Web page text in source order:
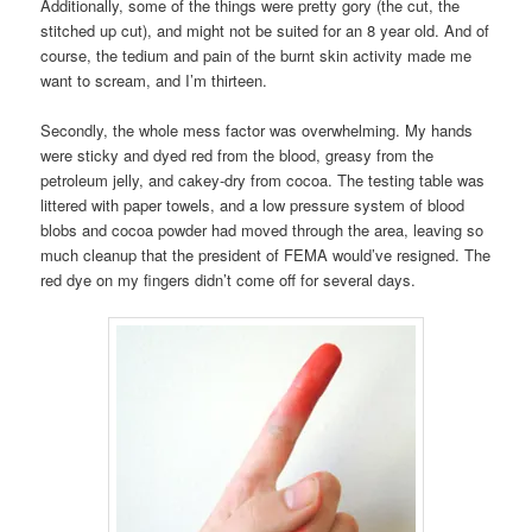
Additionally, some of the things were pretty gory (the cut, the
stitched up cut), and might not be suited for an 8 year old. And of
course, the tedium and pain of the burnt skin activity made me
want to scream, and I’m thirteen.
Secondly, the whole mess factor was overwhelming. My hands
were sticky and dyed red from the blood, greasy from the
petroleum jelly, and cakey-dry from cocoa. The testing table was
littered with paper towels, and a low pressure system of blood
blobs and cocoa powder had moved through the area, leaving so
much cleanup that the president of FEMA would’ve resigned. The
red dye on my fingers didn’t come off for several days.